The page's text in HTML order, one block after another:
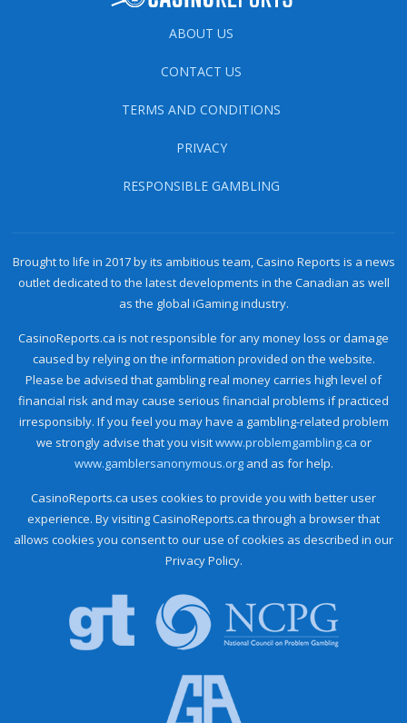
ABOUT US
CONTACT US
TERMS AND CONDITIONS
PRIVACY
RESPONSIBLE GAMBLING
Brought to life in 2017 by its ambitious team, Casino Reports is a news
outlet dedicated to the latest developments in the Canadian as well
as the global iGaming industry.
CasinoReports.ca is not responsible for any money loss or damage
caused by relying on the information provided on the website.
Please be advised that gambling real money carries high level of
financial risk and may cause serious financial problems if practiced
irresponsibly. If you feel you may have a gambling-related problem
we strongly advise that you visitwww.problemgambling.ca or
www.gamblersanonymous.organd as for help.
CasinoReports.ca uses cookies to provide you with better user
experience. By visiting CasinoReports.ca through a browser that
allows cookies you consent to our use of cookies as described in our
Privacy Policy.